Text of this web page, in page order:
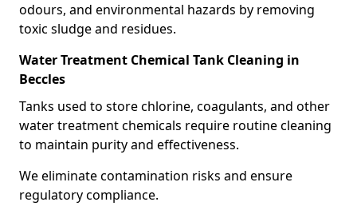
odours, and environmental hazards by removing
toxic sludge and residues.
Water Treatment Chemical Tank Cleaning in
Beccles
Tanks used to store chlorine, coagulants, and other
water treatment chemicals require routine cleaning
to maintain purity and effectiveness.
We eliminate contamination risks and ensure
regulatory compliance.